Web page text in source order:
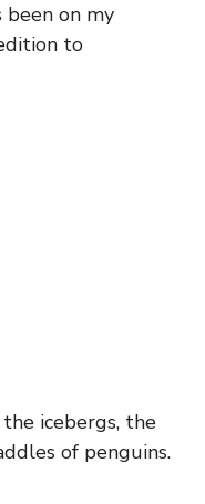
been on my
to
icebergs, the
of penguins.